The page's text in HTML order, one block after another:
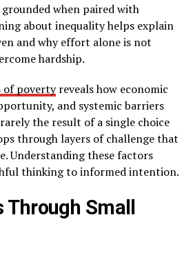
when paired with
about inequality helps explain
and why effort alone is not
hardship.
of povertyreveals how economic
and systemic barriers
the result of a single choice
through layers of challenge that
Understanding these factors
thinking to informed intention.
Through Small